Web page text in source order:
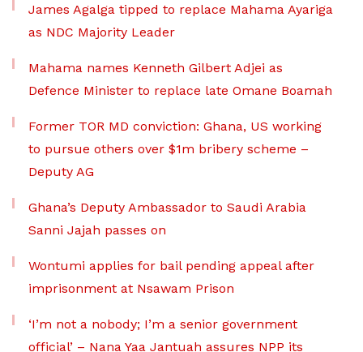
James Agalga tipped to replace Mahama Ayariga
as NDC Majority Leader
Mahama names Kenneth Gilbert Adjei as
Defence Minister to replace late Omane Boamah
Former TOR MD conviction: Ghana, US working
to pursue others over $1m bribery scheme –
Deputy AG
Ghana’s Deputy Ambassador to Saudi Arabia
Sanni Jajah passes on
Wontumi applies for bail pending appeal after
imprisonment at Nsawam Prison
‘I’m not a nobody; I’m a senior government
official’ – Nana Yaa Jantuah assures NPP its